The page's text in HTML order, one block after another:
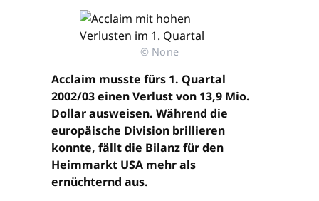
© None
Acclaim musste fürs 1. Quartal
2002/03 einen Verlust von 13,9 Mio.
Dollar ausweisen. Während die
europäische Division brillieren
konnte, fällt die Bilanz für den
Heimmarkt USA mehr als
ernüchternd aus.